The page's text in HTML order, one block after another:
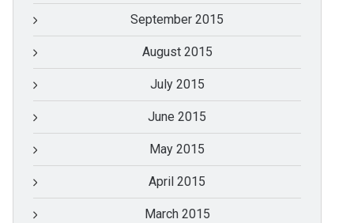
September 2015
August 2015
July 2015
June 2015
May 2015
April 2015
March 2015